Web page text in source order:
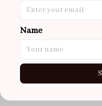
redo at least one of
super cute :)
Jelly Crush
Name